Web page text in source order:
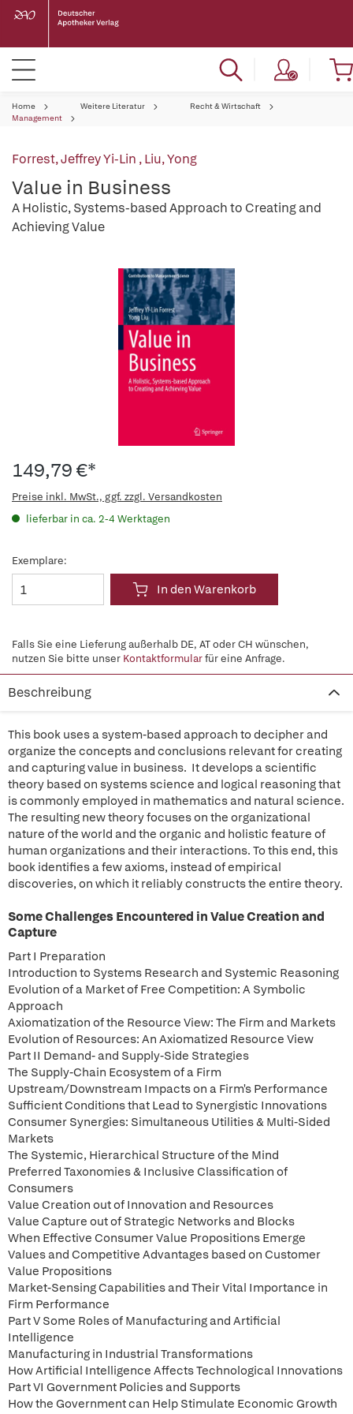
Home Weitere Literatur
Recht & Wirtschaft
Management
Forrest, Jeffrey Yi-Lin ,Liu, Yong
Value in Business
A Holistic, Systems-based Approach to Creating and
Achieving Value
149,79 €*
Preise inkl. MwSt., ggf. zzgl. Versandkosten
lieferbar in ca. 2-4 Werktagen
Exemplare:
In den Warenkorb
Falls Sie eine Lieferung außerhalb DE, AT oder CH wünschen,
nutzen Sie bitte unser Kontaktformularfür eine Anfrage.
Beschreibung
This book uses a system-based approach to decipher and
organize the concepts and conclusions relevant for creating
and capturing value in business. It develops a scientific
theory based on systems science and logical reasoning that
is commonly employed in mathematics and natural science.
The resulting new theory focuses on the organizational
nature of the world and the organic and holistic feature of
human organizations and their interactions. To this end, this
book identifies a few axioms, instead of empirical
discoveries, on which it reliably constructs the entire theory.
Some Challenges Encountered in Value Creation and
Capture
Part I Preparation
Introduction to Systems Research and Systemic Reasoning
Evolution of a Market of Free Competition: A Symbolic
Approach
Axiomatization of the Resource View: The Firm and Markets
Evolution of Resources: An Axiomatized Resource View
Part II Demand- and Supply-Side Strategies
The Supply-Chain Ecosystem of a Firm
Upstream/Downstream Impacts on a Firm's Performance
Sufficient Conditions that Lead to Synergistic Innovations
Consumer Synergies: Simultaneous Utilities & Multi-Sided
Markets
The Systemic, Hierarchical Structure of the Mind
Preferred Taxonomies & Inclusive Classification of
Consumers
Value Creation out of Innovation and Resources
Value Capture out of Strategic Networks and Blocks
When Effective Consumer Value Propositions Emerge
Values and Competitive Advantages based on Customer
Value Propositions
Market-Sensing Capabilities and Their Vital Importance in
Firm Performance
Part V Some Roles of Manufacturing and Artificial
Intelligence
Manufacturing in Industrial Transformations
How Artificial Intelligence Affects Technological Innovations
Part VI Government Policies and Supports
How the Government can Help Stimulate Economic Growth